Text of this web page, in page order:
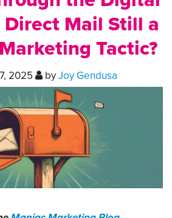
Mail Still a
Tactic?
2025 byJoy Gendusa